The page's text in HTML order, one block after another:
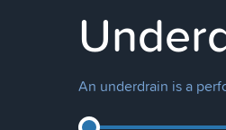
An underdrain is a